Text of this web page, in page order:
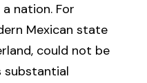
nation. For
Mexican state
could not be
substantial